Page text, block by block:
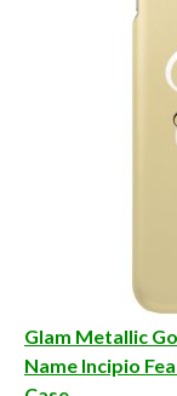
Glam Metallic
Name Incipio